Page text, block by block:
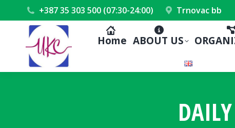
+387 35 303 500 (07:30-24:00) Trnovac bb
Home ABOUT US